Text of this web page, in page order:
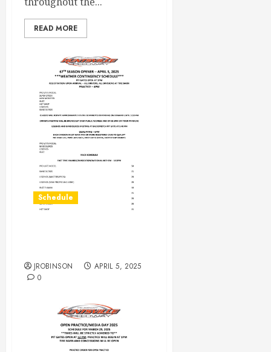
READ MORE
Schedule
JROBINSON
APRIL 5, 2025
0